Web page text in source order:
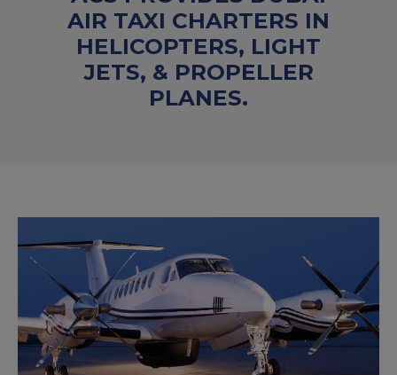
AIR TAXI CHARTERS IN
HELICOPTERS, LIGHT
JETS, & PROPELLER
PLANES.